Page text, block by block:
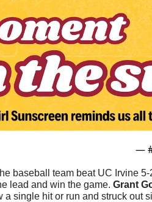
—
baseball team beat UC Irvine 5-
lead and win the game. Grant
a single hit or run and struck out